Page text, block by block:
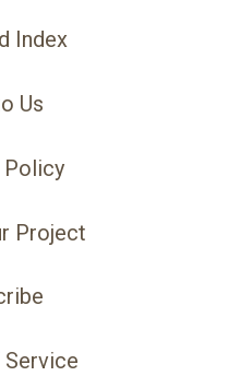
Index
Us
Policy
Project